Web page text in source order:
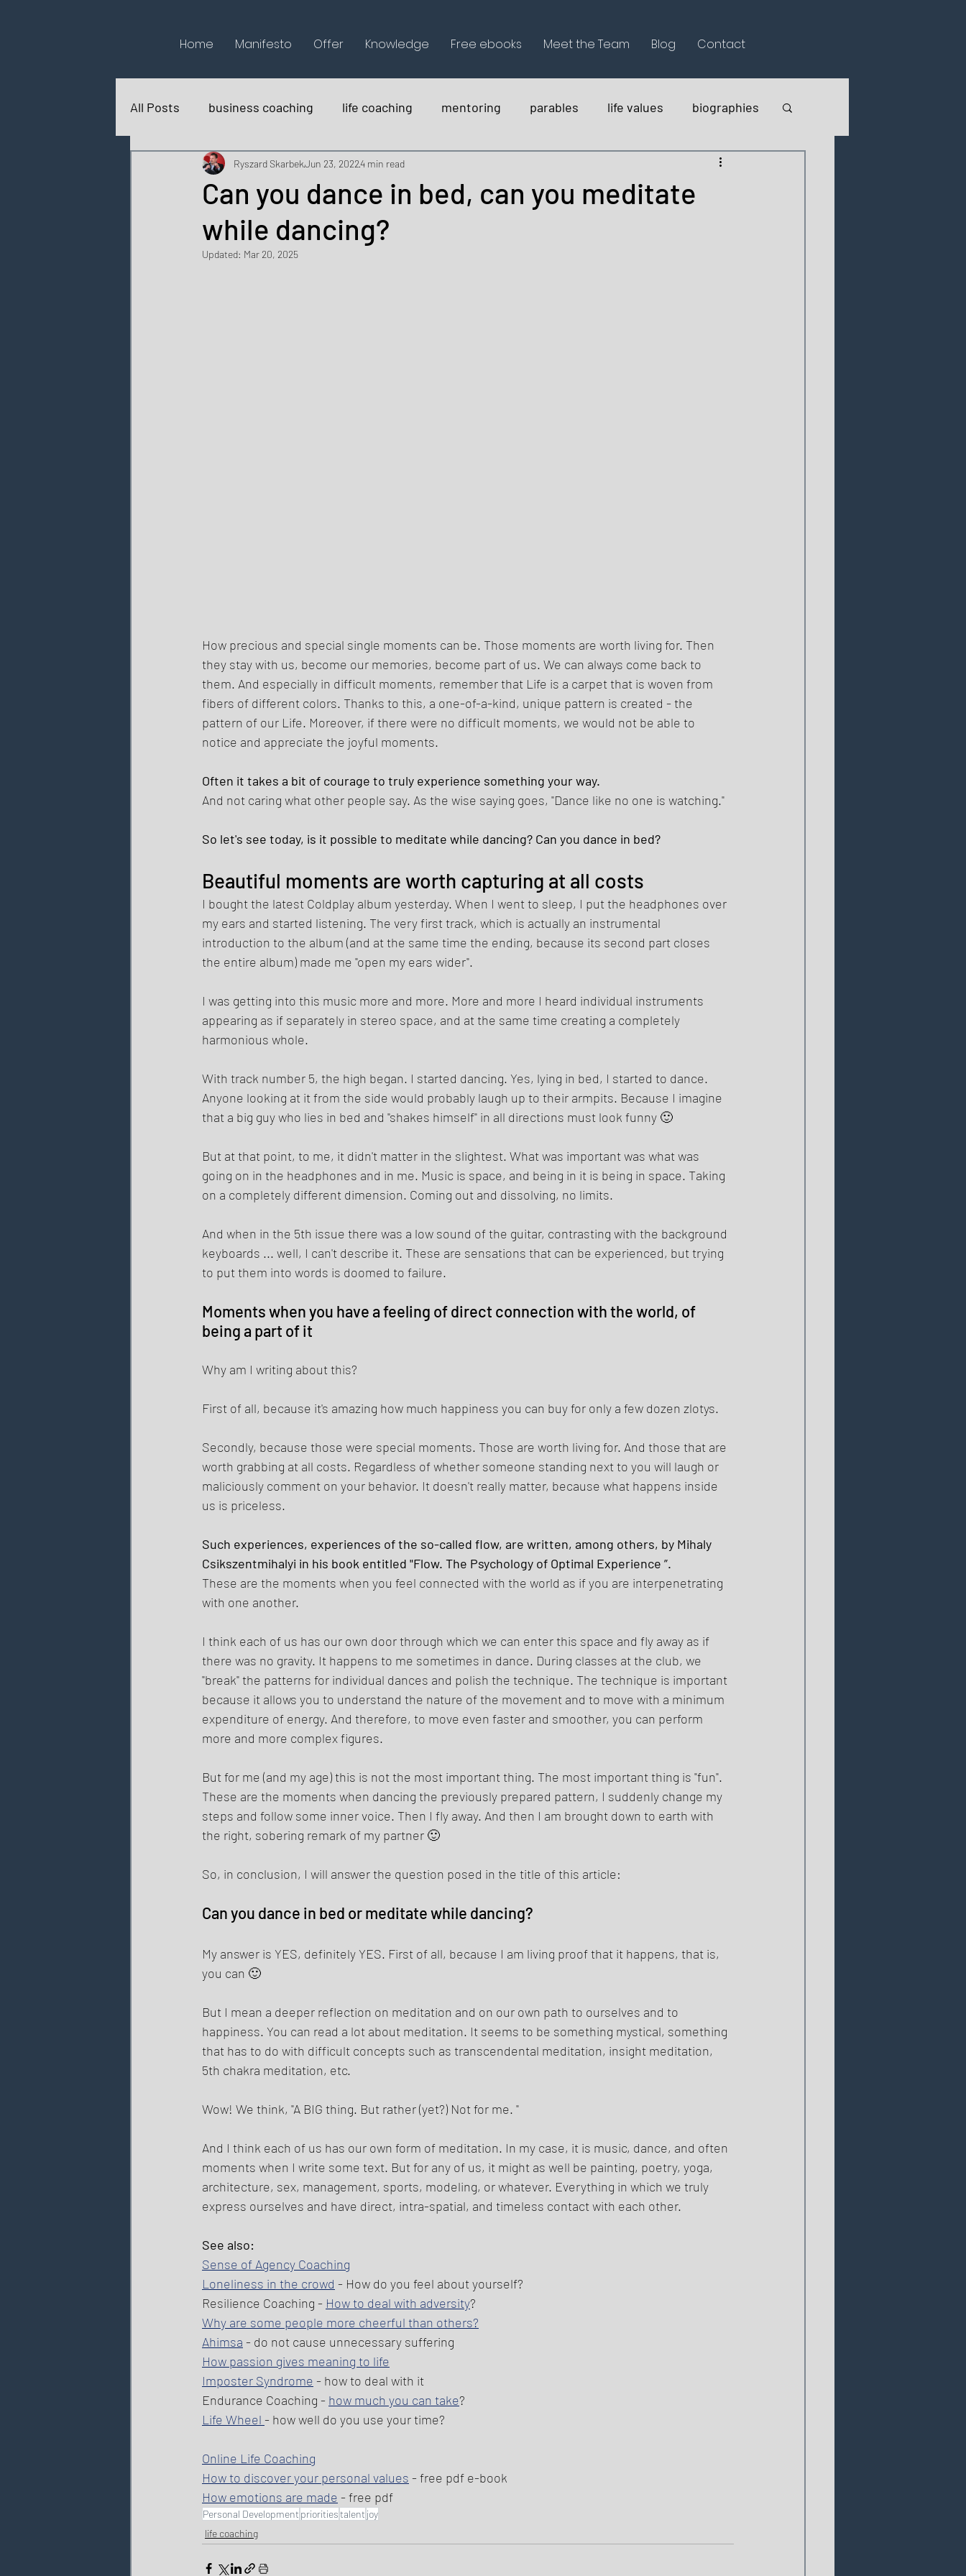
Home Manifesto Offer Knowledge Free ebooks Meet the Team Blog Contact
All Posts business coaching life coaching mentoring parables life values biographies
books reviews for fun holistica
Can you dance in bed, can you meditate
while dancing?
Ryszard SkarbekJun 23, 20224 min read
Updated: Mar 20, 2025
How precious and special single moments can be. Those moments are worth living for. Then
they stay with us, become our memories, become part of us. We can always come back to
them. And especially in difficult moments, remember that Life is a carpet that is woven from
fibers of different colors. Thanks to this, a one-of-a-kind, unique pattern is created - the
pattern of our Life. Moreover, if there were no difficult moments, we would not be able to
notice and appreciate the joyful moments.
Often it takes a bit of courage to truly experience something your way.
And not caring what other people say. As the wise saying goes, "Dance like no one is watching."
So let's see today, is it possible to meditate while dancing? Can you dance in bed?
Beautiful moments are worth capturing at all costs
I bought the latest Coldplay album yesterday. When I went to sleep, I put the headphones over
my ears and started listening. The very first track, which is actually an instrumental
introduction to the album (and at the same time the ending, because its second part closes
the entire album) made me "open my ears wider".
I was getting into this music more and more. More and more I heard individual instruments
appearing as if separately in stereo space, and at the same time creating a completely
harmonious whole.
With track number 5, the high began. I started dancing. Yes, lying in bed, I started to dance.
Anyone looking at it from the side would probably laugh up to their armpits. Because I imagine
that a big guy who lies in bed and "shakes himself" in all directions must look funny 🙂
But at that point, to me, it didn't matter in the slightest. What was important was what was
going on in the headphones and in me. Music is space, and being in it is being in space. Taking
on a completely different dimension. Coming out and dissolving, no limits.
And when in the 5th issue there was a low sound of the guitar, contrasting with the background
keyboards ... well, I can't describe it. These are sensations that can be experienced, but trying
to put them into words is doomed to failure.
Moments when you have a feeling of direct connection with the world, of
being a part of it
Why am I writing about this?
First of all, because it's amazing how much happiness you can buy for only a few dozen zlotys.
Secondly, because those were special moments. Those are worth living for. And those that are
worth grabbing at all costs. Regardless of whether someone standing next to you will laugh or
maliciously comment on your behavior. It doesn't really matter, because what happens inside
us is priceless.
Such experiences, experiences of the so-called flow, are written, among others, by Mihaly
Csikszentmihalyi in his book entitled "Flow. The Psychology of Optimal Experience ”.
These are the moments when you feel connected with the world as if you are interpenetrating
with one another.
I think each of us has our own door through which we can enter this space and fly away as if
there was no gravity. It happens to me sometimes in dance. During classes at the club, we
"break" the patterns for individual dances and polish the technique. The technique is important
because it allows you to understand the nature of the movement and to move with a minimum
expenditure of energy. And therefore, to move even faster and smoother, you can perform
more and more complex figures.
But for me (and my age) this is not the most important thing. The most important thing is "fun".
These are the moments when dancing the previously prepared pattern, I suddenly change my
steps and follow some inner voice. Then I fly away. And then I am brought down to earth with
the right, sobering remark of my partner 🙂
So, in conclusion, I will answer the question posed in the title of this article:
Can you dance in bed or meditate while dancing?
My answer is YES, definitely YES. First of all, because I am living proof that it happens, that is,
you can 🙂
But I mean a deeper reflection on meditation and on our own path to ourselves and to
happiness. You can read a lot about meditation. It seems to be something mystical, something
that has to do with difficult concepts such as transcendental meditation, insight meditation,
5th chakra meditation, etc.
Wow! We think, "A BIG thing. But rather (yet?) Not for me. "
And I think each of us has our own form of meditation. In my case, it is music, dance, and often
moments when I write some text. But for any of us, it might as well be painting, poetry, yoga,
architecture, sex, management, sports, modeling, or whatever. Everything in which we truly
express ourselves and have direct, intra-spatial, and timeless contact with each other.
See also:
Sense of Agency Coaching
Loneliness in the crowd - How do you feel about yourself?
Resilience Coaching - How to deal with adversity?
Why are some people more cheerful than others?
Ahimsa - do not cause unnecessary suffering
How passion gives meaning to life
Imposter Syndrome - how to deal with it
Endurance Coaching - how much you can take?
Life Wheel - how well do you use your time?
Online Life Coaching
How to discover your personal values - free pdf e-book
How emotions are made - free pdf
Personal Development prioritiestalent joy
life coaching